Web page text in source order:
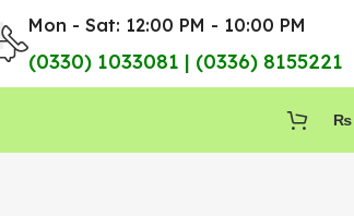
Mon - Sat: 12:00 PM - 10:00 PM
(0330) 1033081 | (0336) 8155221
₨